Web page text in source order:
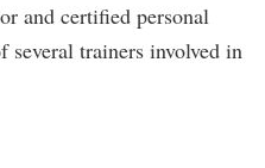
and certified personal
several trainers involved in